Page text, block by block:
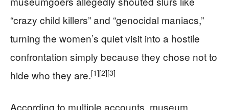
“crazy child killers” and “genocidal maniacs,”
turning the women’s quiet visit into a hostile
confrontation simply because they chose not to
hide who they are.[1][2][3]
According to multiple accounts, museum